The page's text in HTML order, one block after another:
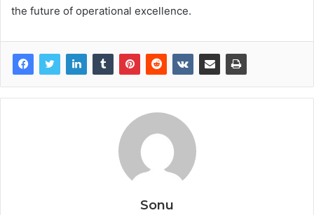
the future of operational excellence.
Sonu